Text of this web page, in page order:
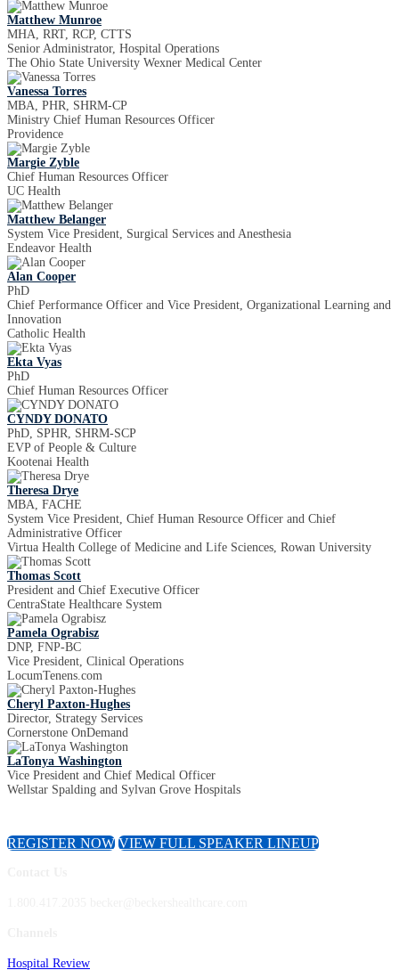
Matthew Munroe
MHA, RRT, RCP, CTTS
Senior Administrator, Hospital Operations
The Ohio State University Wexner Medical Center
Vanessa Torres
MBA, PHR, SHRM-CP
Ministry Chief Human Resources Officer
Providence
Margie Zyble
Chief Human Resources Officer
UC Health
Matthew Belanger
System Vice President, Surgical Services and Anesthesia
Endeavor Health
Alan Cooper
PhD
Chief Performance Officer and Vice President, Organizational Learning and
Innovation
Catholic Health
Ekta Vyas
PhD
Chief Human Resources Officer
CYNDY DONATO
PhD, SPHR, SHRM-SCP
EVP of People & Culture
Kootenai Health
Theresa Drye
MBA, FACHE
System Vice President, Chief Human Resource Officer and Chief
Administrative Officer
Virtua Health College of Medicine and Life Sciences, Rowan University
Thomas Scott
President and Chief Executive Officer
CentraState Healthcare System
Pamela Ograbisz
DNP, FNP-BC
Vice President, Clinical Operations
LocumTenens.com
Cheryl Paxton-Hughes
Director, Strategy Services
Cornerstone OnDemand
LaTonya Washington
Vice President and Chief Medical Officer
Wellstar Spalding and Sylvan Grove Hospitals
REGISTER NOW VIEW FULL SPEAKER LINEUP
Hospital Review